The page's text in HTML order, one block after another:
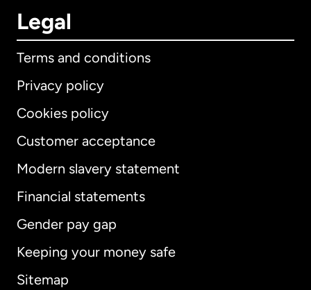
Legal
Terms and conditions
Privacy policy
Cookies policy
Customer acceptance
Modern slavery statement
Financial statements
Gender pay gap
Keeping your money safe
Sitemap
International English
Australia